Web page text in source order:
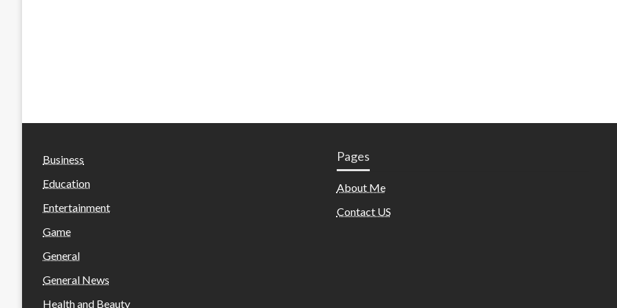
Business
Education
Entertainment
Game
General
General News
Health and Beauty
Pages
About Me
Contact US